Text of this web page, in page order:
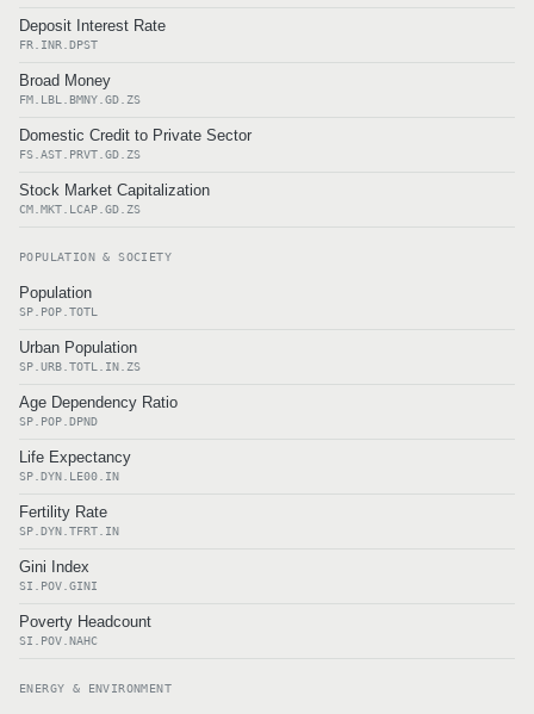
Deposit Interest Rate
FR.INR.DPST
Broad Money
FM.LBL.BMNY.GD.ZS
Domestic Credit to Private Sector
FS.AST.PRVT.GD.ZS
Stock Market Capitalization
CM.MKT.LCAP.GD.ZS
POPULATION & SOCIETY
Population
SP.POP.TOTL
Urban Population
SP.URB.TOTL.IN.ZS
Age Dependency Ratio
SP.POP.DPND
Life Expectancy
SP.DYN.LE00.IN
Fertility Rate
SP.DYN.TFRT.IN
Gini Index
SI.POV.GINI
Poverty Headcount
SI.POV.NAHC
ENERGY & ENVIRONMENT